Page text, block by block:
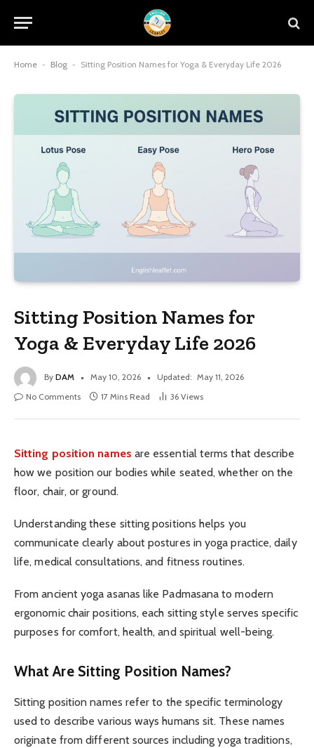
Home - Blog - Sitting Position Names for Yoga & Everyday Life 2026
Sitting Position Names for
Yoga & Everyday Life 2026
By DAM May 10, 2026 Updated: May 11, 2026
No Comments
17 Mins Read 36 Views
Sitting position names are essential terms that describe
how we position our bodies while seated, whether on the
floor, chair, or ground.
Understanding these sitting positions helps you
communicate clearly about postures in yoga practice, daily
life, medical consultations, and fitness routines.
From ancient yoga asanas like Padmasana to modern
ergonomic chair positions, each sitting style serves specific
purposes for comfort, health, and spiritual well-being.
What Are Sitting Position Names?
Sitting position names refer to the specific terminology
used to describe various ways humans sit. These names
originate from different sources including yoga traditions,